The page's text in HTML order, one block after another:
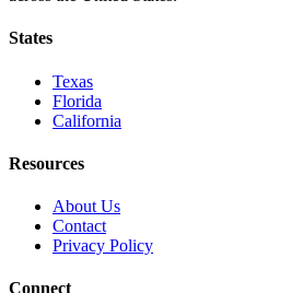
States
Texas
Florida
California
Resources
About Us
Contact
Privacy Policy
Connect